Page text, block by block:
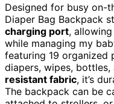
Designed for busy on-
Diaper Bag Backpack
charging port,
while managing my
featuring 19 organized
diapers, wipes,
resistant fabric, it’s
The backpack can be